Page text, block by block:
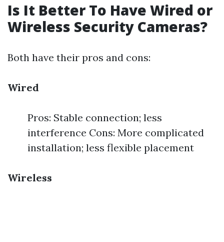
Is It Better To Have Wired or
Wireless Security Cameras?
Both have their pros and cons:
Wired
Pros: Stable connection; less
interference Cons: More complicated
installation; less flexible placement
Wireless